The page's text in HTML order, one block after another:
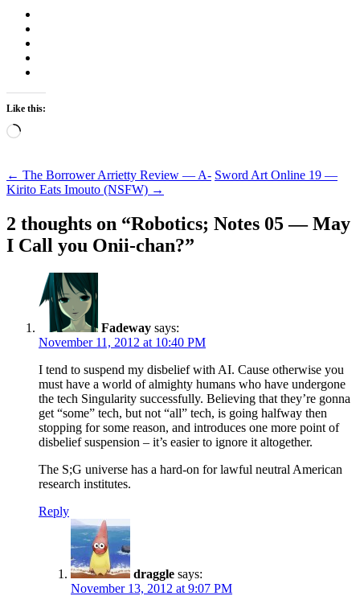
Like this:
Loading…
Post
navigation
← The Borrower Arrietty Review — A- Sword Art Online 19 —
Kirito Eats Imouto (NSFW) →
2 thoughts on “Robotics; Notes 05 — May
I Call you Onii-chan?”
Fadeway says:
November 11, 2012 at 10:40 PM
I tend to suspend my disbelief with AI. Cause otherwise you
must have a world of almighty humans who have undergone
the tech Singularity successfully. Believing that they’re gonna
get “some” tech, but not “all” tech, is going halfway then
stopping for some reason, and introduces one more point of
disbelief suspension – it’s easier to ignore it altogether.
The S;G universe has a hard-on for lawful neutral American
research institutes.
Reply
draggle says:
November 13, 2012 at 9:07 PM